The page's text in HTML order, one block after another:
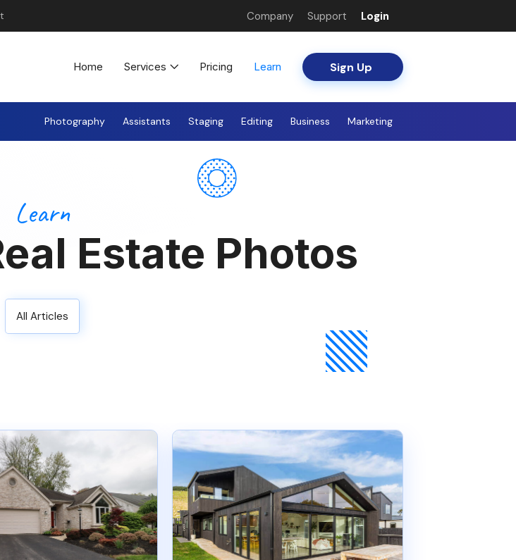
Company Support Login
Home Services Pricing Learn Sign Up
Photography Assistants Staging Editing Business Marketing
Learn
Estate Photos
All Articles